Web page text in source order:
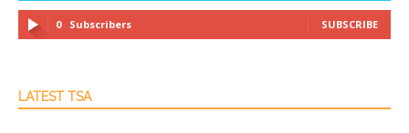
0 Subscribers SUBSCRIBE
LATEST TSA